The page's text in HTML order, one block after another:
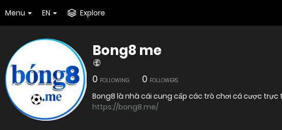
Menu EN Explore
Bong8 me
0 FOLLOWING 0 FOLLOWERS
Bong8 là nhà cái cung cấp các trò chơi cá cược trực
https://bong8.me/